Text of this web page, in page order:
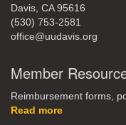
Davis, CA 95616
(530) 753-2581
office@uudavis.org
Member
Reimbursement forms,
Read more